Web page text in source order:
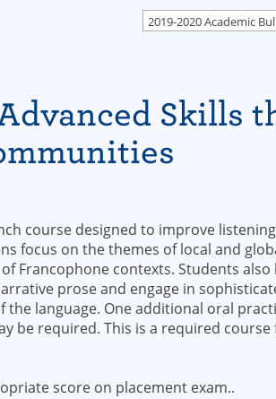
2019-2020 Academic
Skills
course designed to improve
focus on the themes of local and
Francophone contexts. Students
prose and engage in
the language. One additional oral
be required. This is a required
score on placement exam..